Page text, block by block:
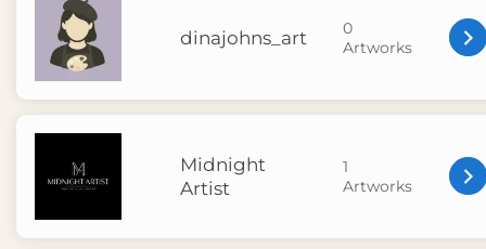
dinajohns_art
0
Artworks
Midnight
Artist
1
Artworks